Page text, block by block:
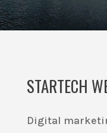
STARTECH
Digital